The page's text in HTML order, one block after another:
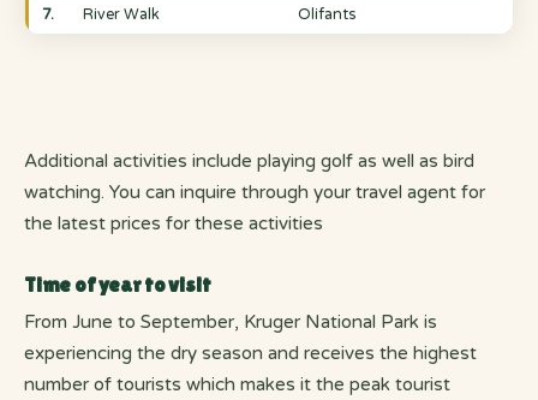
7. River Walk Olifants
Additional activities include playing golf as well as bird
watching. You can inquire through your travel agent for
the latest prices for these activities
Time of year to visit
From June to September, Kruger National Park is
experiencing the dry season and receives the highest
number of tourists which makes it the peak tourist